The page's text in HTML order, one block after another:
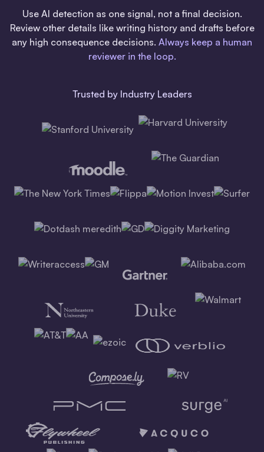
Use AI detection as one signal, not a final decision.
Review other details like writing history and drafts before
any high consequence decisions. Always keep a human
reviewer in the loop.
Trusted by Industry Leaders